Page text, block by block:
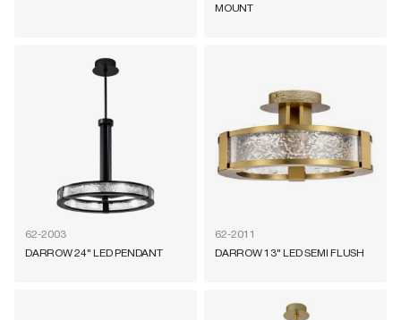
MOUNT
62-2003
DARROW 24" LED PENDANT
62-2011
DARROW 13" LED SEMI FLUSH